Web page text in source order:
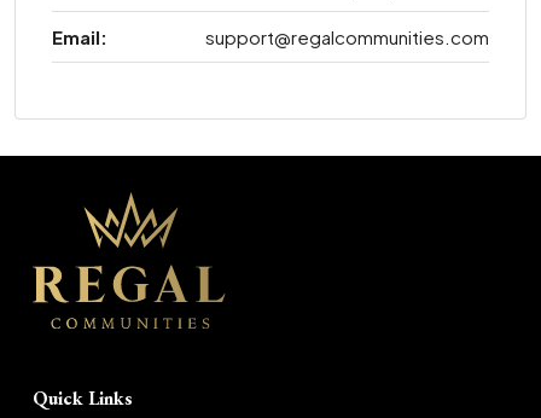
Email: support@regalcommunities.com
Quick Links